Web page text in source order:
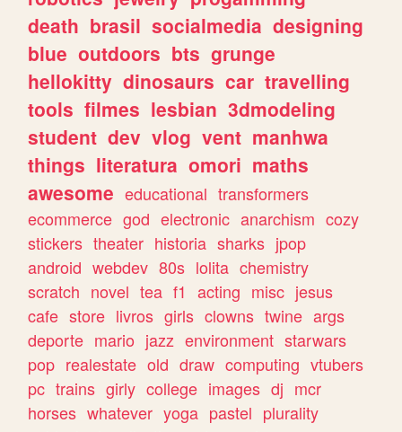
death brasil socialmedia designing
blue outdoors bts grunge
hellokitty dinosaurs car travelling
tools filmes lesbian 3dmodeling
student dev vlog vent manhwa
things literatura omori maths
awesome educational transformers
ecommerce god electronic anarchism cozy
stickers theater historia sharks jpop
android webdev 80s lolita chemistry
scratch novel tea f1 acting misc jesus
cafe store livros girls clowns twine args
deporte mario jazz environment starwars
pop realestate old draw computing vtubers
pc trains girly college images dj mcr
horses whatever yoga pastel plurality